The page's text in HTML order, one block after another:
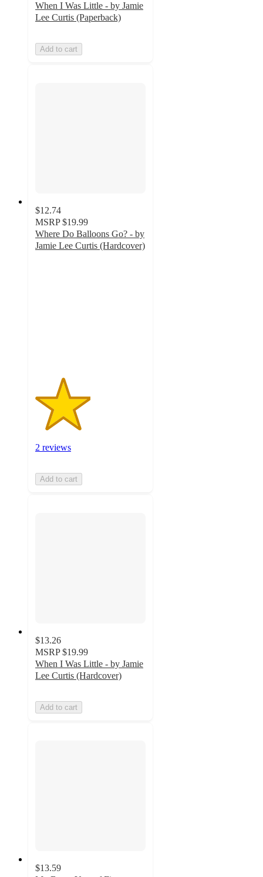
When I Was Little - by Jamie
Lee Curtis (Paperback)
Add to cart
$12.74
MSRP $19.99
Where Do Balloons Go? - by
Jamie Lee Curtis (Hardcover)
2 reviews
Add to cart
$13.26
MSRP $19.99
When I Was Little - by Jamie
Lee Curtis (Hardcover)
Add to cart
$13.59